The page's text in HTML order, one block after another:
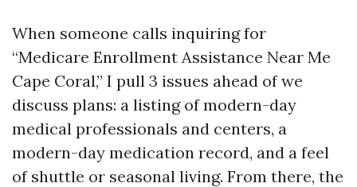
When someone calls inquiring for
“Medicare Enrollment Assistance Near Me
Cape Coral,” I pull 3 issues ahead of we
discuss plans: a listing of modern-day
medical professionals and centers, a
modern-day medication record, and a feel
of shuttle or seasonal living. From there, the